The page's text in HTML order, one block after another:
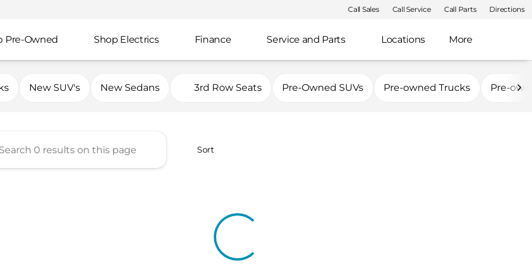
Call Sales Call Service Call Parts Directions
Pre-Owned Shop Electrics Finance Service and Parts Locations More
Automotive Group
New SUV's New Sedans 3rd Row Seats Pre-Owned SUVs Pre-owned Trucks Pre-
Sort